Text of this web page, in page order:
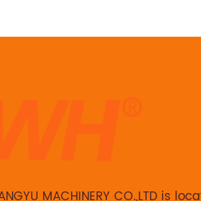
MACHINERY CO.,LTD is